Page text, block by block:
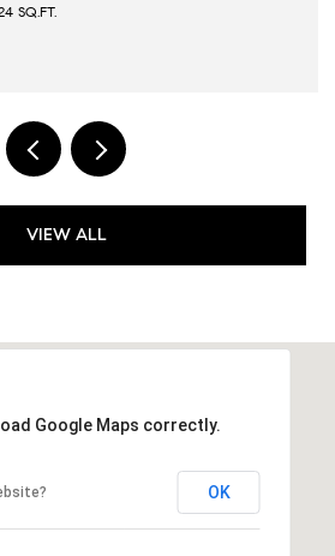
VIEW ALL
Google Maps correctly.
OK